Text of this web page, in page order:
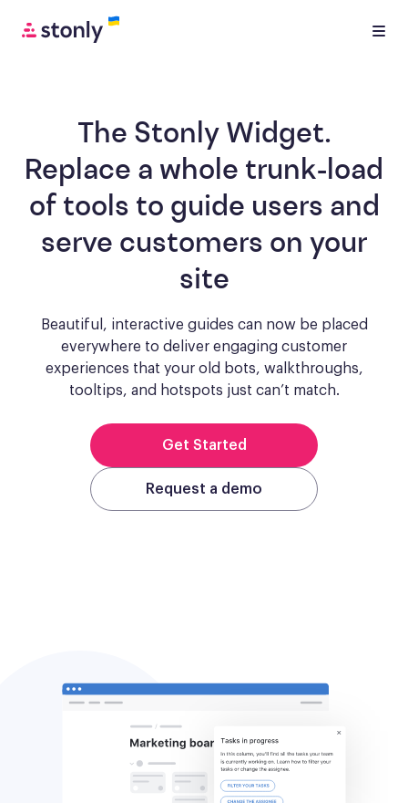
The Stonly Widget.
Replace a whole trunk-load
of tools to guide users and
serve customers on your
site
Beautiful, interactive guides can now be placed
everywhere to deliver engaging customer
experiences that your old bots, walkthroughs,
tooltips, and hotspots just can’t match.
Get Started
Request a demo